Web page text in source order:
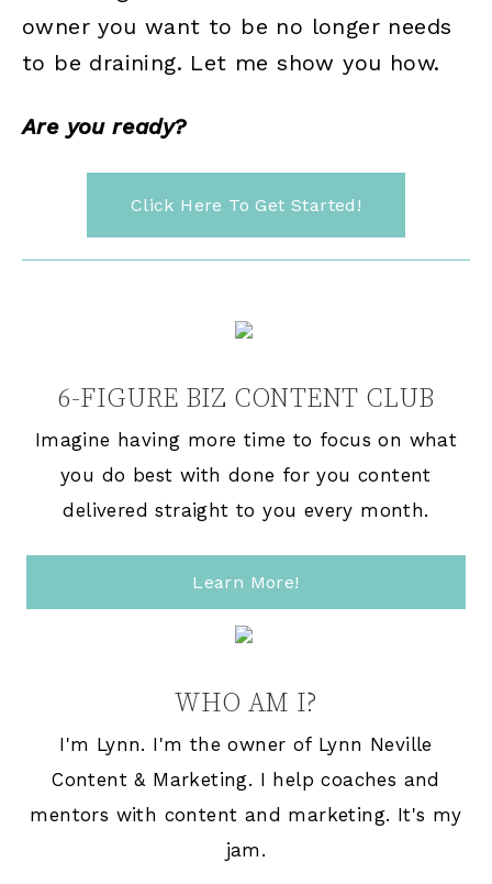
owner you want to be no longer needs
to be draining. Let me show you how.
Are you ready?
Click Here To Get Started!
6-FIGURE BIZ CONTENT CLUB
Imagine having more time to focus on what
you do best with done for you content
delivered straight to you every month.
Learn More!
WHO AM I?
I'm Lynn. I'm the owner of Lynn Neville
Content & Marketing. I help coaches and
mentors with content and marketing. It's my
jam.